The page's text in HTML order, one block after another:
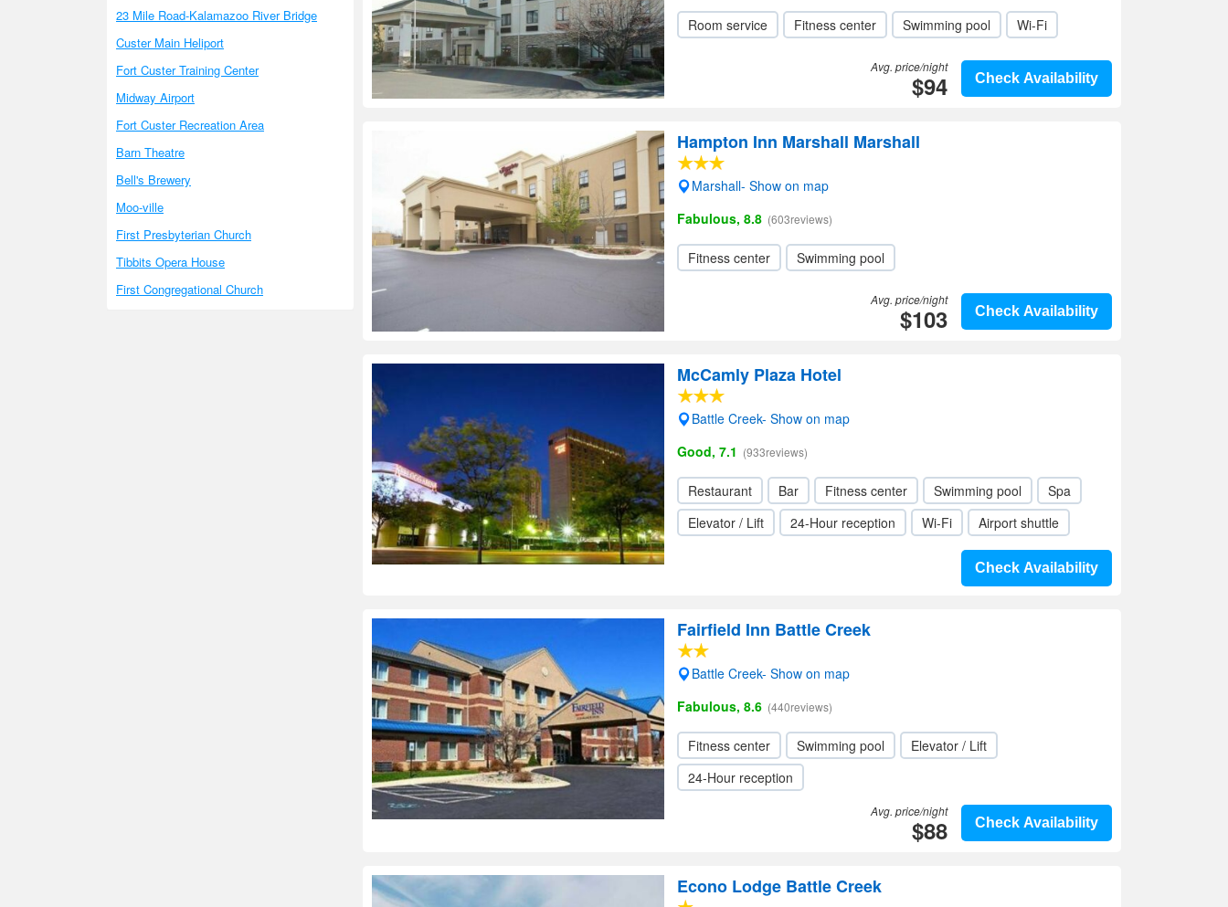
23 Mile Road-Kalamazoo River Bridge
Custer Main Heliport
Fort Custer Training Center
Midway Airport
Fort Custer Recreation Area
Barn Theatre
Bell's Brewery
Moo-ville
First Presbyterian Church
Tibbits Opera House
First Congregational Church
Room service Fitness center Swimming pool Wi-Fi
Check Availability
Avg. price/night
$94
Hampton Inn Marshall Marshall
Marshall- Show on map
Fabulous, 8.8 (603reviews)
Fitness center Swimming pool
Check Availability
Avg. price/night
$103
McCamly Plaza Hotel
Battle Creek- Show on map
Good, 7.1 (933reviews)
Restaurant Bar Fitness center Swimming pool
Spa
Elevator / Lift
24-Hour reception Wi-Fi Airport shuttle
Check Availability
Fairfield Inn Battle Creek
Battle Creek- Show on map
Fabulous, 8.6 (440reviews)
Fitness center Swimming pool
Elevator / Lift
24-Hour reception
Check Availability
Avg. price/night
$88
Econo Lodge Battle Creek